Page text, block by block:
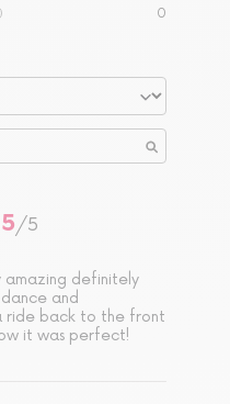
0
5/5
amazing definitely
and
ride back to the front
it was perfect!